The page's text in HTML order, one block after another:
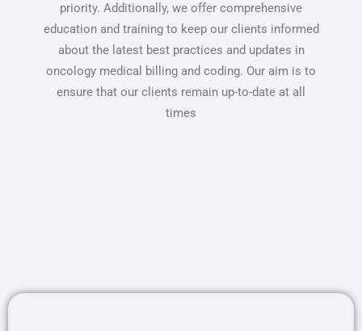
priority. Additionally, we offer comprehensive
education and training to keep our clients informed
about the latest best practices and updates in
oncology medical billing and coding. Our aim is to
ensure that our clients remain up-to-date at all
times